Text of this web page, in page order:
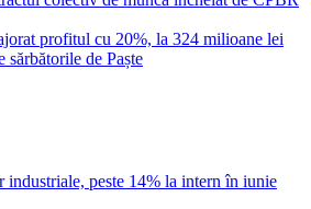
profitul cu 20%, la 324 milioane lei
de Paște
industriale, peste 14% la intern în iunie